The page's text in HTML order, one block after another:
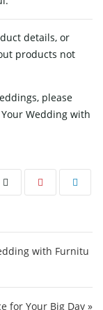
details, or
products not
please
Wedding with
with Furnitu
for Your Big Day »